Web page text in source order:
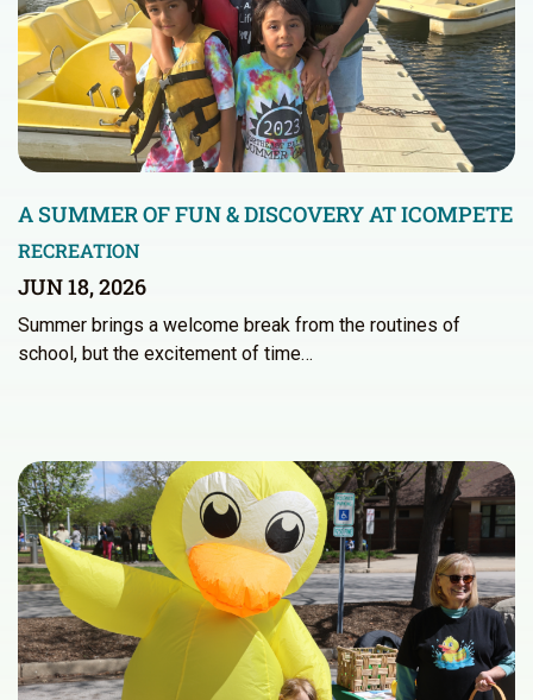
A SUMMER OF FUN & DISCOVERY AT ICOMPETE
RECREATION
JUN 18, 2026
Summer brings a welcome break from the routines of
school, but the excitement of time…